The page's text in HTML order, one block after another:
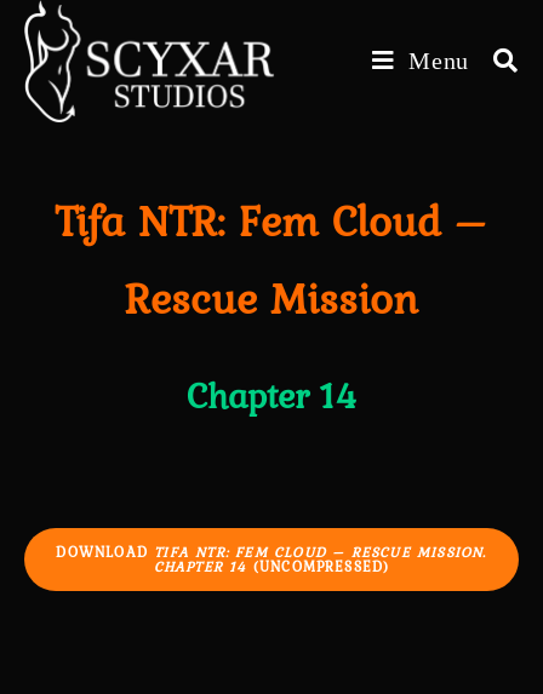
Skip
content
Menu
Tifa NTR: Fem Cloud –
Rescue Mission
Chapter 14
DOWNLOAD TIFA NTR: FEM CLOUD – RESCUE MISSION.
CHAPTER 14 (UNCOMPRESSED)